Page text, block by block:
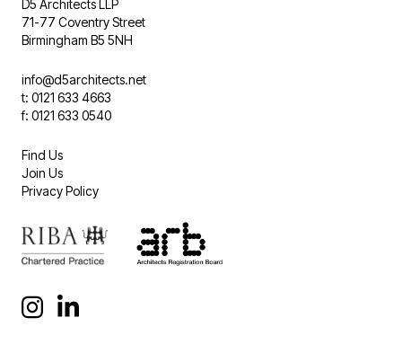
D5 Architects LLP
71-77 Coventry Street
Birmingham B5 5NH
info@d5architects.net
t: 0121 633 4663
f: 0121 633 0540
Find Us
Join Us
Privacy Policy